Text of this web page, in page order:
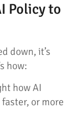
Policy to
down, it’s
how:
how AI
or more